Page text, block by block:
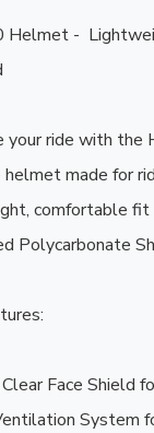
Helmet -
your ride with the
made for
comfortable
Polycarbonate
Face Shield
System